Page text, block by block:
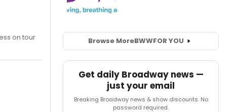
on tour
Browse MoreBWWFOR YOU
Get daily Broadway news —
just your email
Breaking Broadway news & show discounts. No
password required.